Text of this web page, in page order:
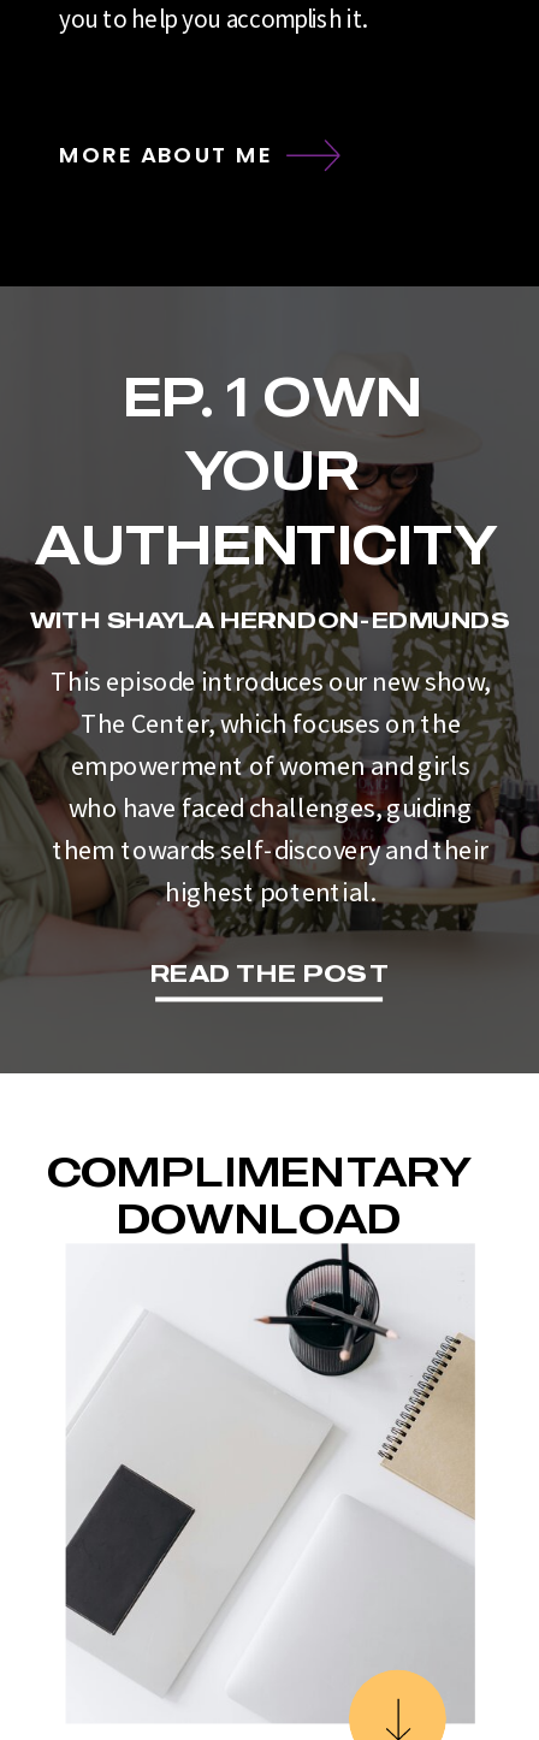
you to help you accomplish it.
MORE ABOUT ME
EP. 1 OWN
YOUR
AUTHENTICITY
READ THE POST
This episode introduces our new show,
The Center, which focuses on the
empowerment of women and girls
who have faced challenges, guiding
them towards self-discovery and their
highest potential.
WITH SHAYLA HERNDON-EDMUNDS
COMPLIMENTARY
DOWNLOAD